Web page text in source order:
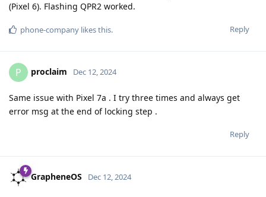
(Pixel 6). Flashing QPR2 worked.
Reply
phone-company likes this.
P proclaim Dec 12, 2024
Same issue with Pixel 7a . I try three times and always get
error msg at the end of locking step .
Reply
GrapheneOS Dec 12, 2024